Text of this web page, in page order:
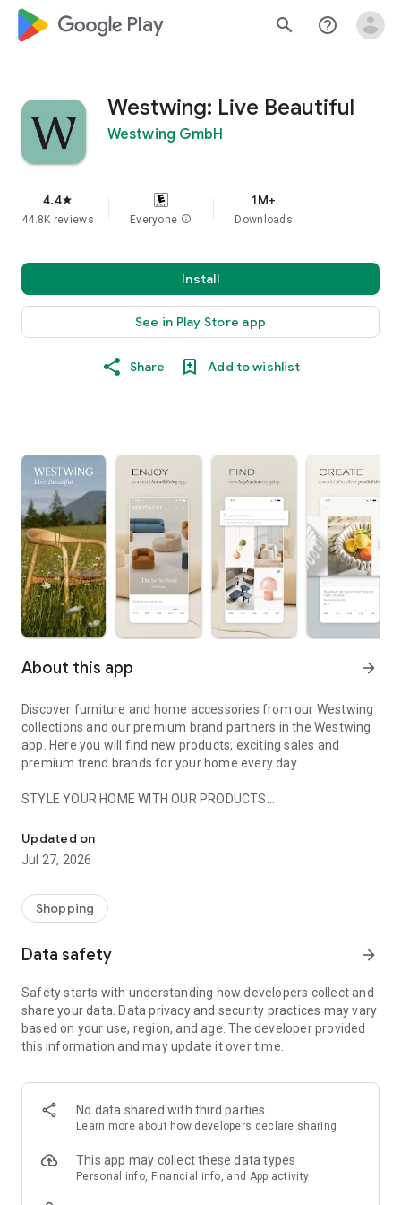
google_logo Play search help_outline
Westwing: Live Beautiful
Westwing GmbH
4.4star
44.8K reviews Everyone info
1M+
Downloads
Install
See in Play Store app
Share Add to wishlist
About this app arrow_forward
Discover furniture and home accessories from our Westwing
collections and our premium brand partners in the Westwing
app. Here you will find new products, exciting sales and
premium trend brands for your home every day.
STYLE YOUR HOME WITH OUR PRODUCTS
- Permanent range for every interior design style and every
season
- Exclusive home stories from well-known celebrities,
- Shop the looks and live beautiful!
- New (exclusive) home & living products every week
- Exclusive product selection for your home – furniture,
decoration, lamps, textiles
SECURE AND UNCOMPLICATED PAYMENT
or on account
- Our customer service is always available to help you and
answer your questions
- Simple and practical delivery tracking through our Westwing
Delivery Service
Updated on
Jul 27, 2026
Shopping
Data safety arrow_forward
Safety starts with understanding how developers collect and
share your data. Data privacy and security practices may vary
based on your use, region, and age. The developer provided
this information and may update it over time.
No data shared with third parties
Learn more about how developers declare sharing
This app may collect these data types
Personal info, Financial info, and App activity